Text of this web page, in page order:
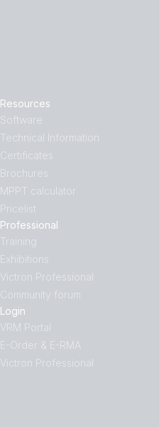
Resources
Software
Technical Information
Certificates
Brochures
MPPT calculator
Pricelist
Professional
Training
Exhibitions
Victron Professional
Community forum
Login
VRM Portal
E-Order & E-RMA
Victron Professional